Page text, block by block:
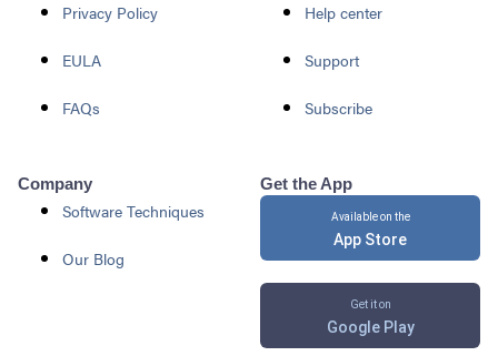
Privacy Policy
EULA
FAQs
Help center
Support
Subscribe
Company
Software Techniques
Our Blog
Get the App
Available on the
App Store
Get it on
Google Play